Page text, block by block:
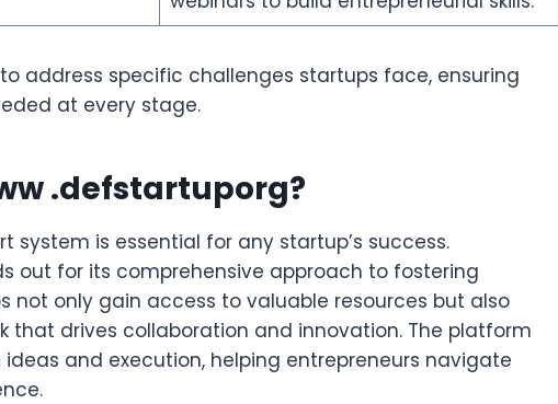
address specific challenges startups face, ensuring
at every stage.
.defstartuporg?
system is essential for any startup’s success.
out for its comprehensive approach to fostering
not only gain access to valuable resources but also
that drives collaboration and innovation. The platform
and execution, helping entrepreneurs navigate